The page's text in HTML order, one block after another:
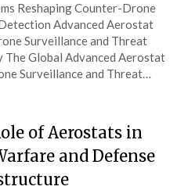
Reshaping Counter-Drone
Advanced Aerostat
Surveillance and Threat
The Global Advanced Aerostat
Surveillance and Threat…
of Aerostats in
and Defense